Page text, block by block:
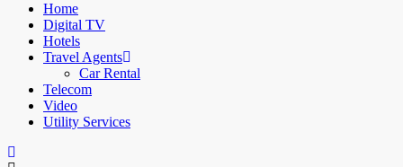
Home
Digital TV
Hotels
Travel Agents
Car Rental
Telecom
Video
Utility Services